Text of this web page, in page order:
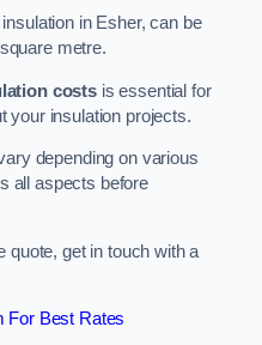
in Esher, can be
metre.
costs is essential for
your insulation projects.
depending on various
all aspects before
quote, get in touch with a
For Best Rates